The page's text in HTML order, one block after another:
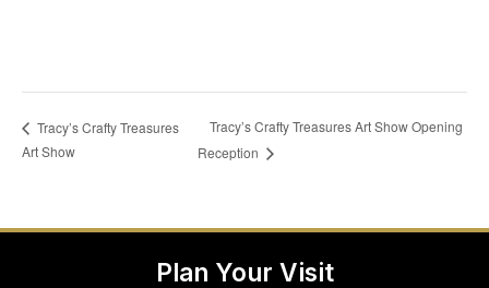
Tracy’s Crafty Treasures
Art Show
Tracy’s Crafty Treasures Art Show Opening
Reception
Plan Your Visit